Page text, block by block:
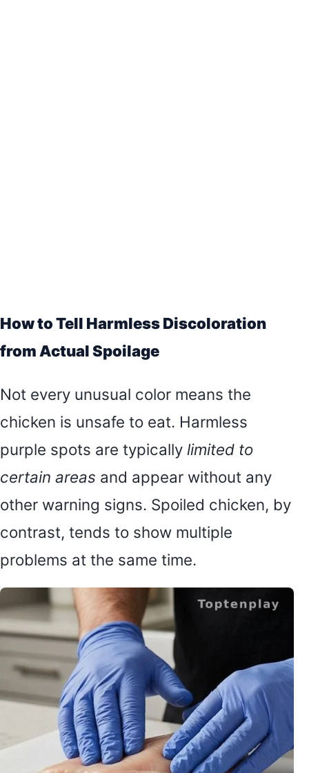
How to Tell Harmless Discoloration
from Actual Spoilage
Not every unusual color means the
chicken is unsafe to eat. Harmless
purple spots are typically limited to
certain areas and appear without any
other warning signs. Spoiled chicken, by
contrast, tends to show multiple
problems at the same time.